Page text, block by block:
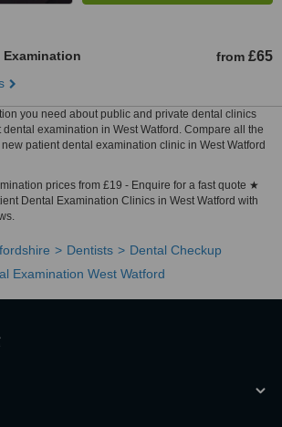
Examination from £65
you need about public and private dental clinics
examination in West Watford. Compare all the
patient dental examination clinic in West Watford
prices from £19 - Enquire for a fast quote ★
Dental Examination Clinics in West Watford with
Dentists
Dental Checkup
Examination West Watford